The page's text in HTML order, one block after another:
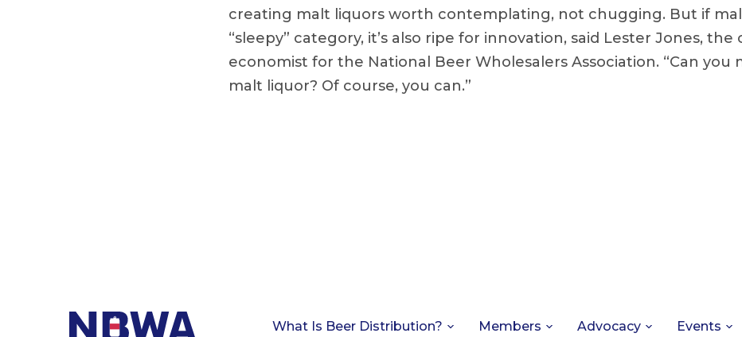
creating malt liquors worth contemplating, not chugging. But if
“sleepy” category, it’s also ripe for innovation, said Lester Jones, the
economist for the National Beer Wholesalers Association. “Can you
malt liquor? Of course, you can.”
What Is Beer Distribution? Members Advocacy Events